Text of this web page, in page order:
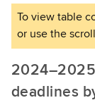
deadlines